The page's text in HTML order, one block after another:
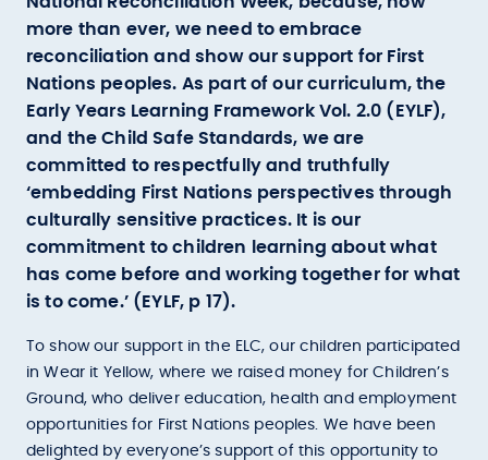
more than ever, we need to embrace
reconciliation and show our support for First
Nations peoples. As part of our curriculum, the
Early Years Learning Framework Vol. 2.0 (EYLF),
and the Child Safe Standards, we are
committed to respectfully and truthfully
‘embedding First Nations perspectives through
culturally sensitive practices. It is our
commitment to children learning about what
has come before and working together for what
is to come.’ (EYLF, p 17).
To show our support in the ELC, our children participated
in Wear it Yellow, where we raised money for Children’s
Ground, who deliver education, health and employment
opportunities for First Nations peoples. We have been
delighted by everyone’s support of this opportunity to